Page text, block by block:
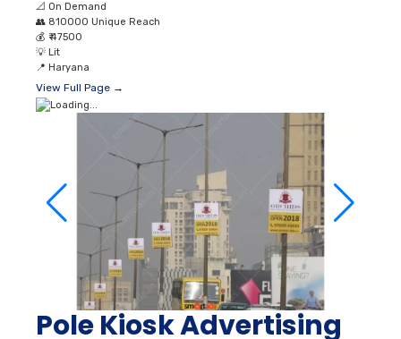
📐 On Demand
👥 810000 Unique Reach
💰 ₹ 47500
💡 Lit
📍 Haryana
View Full Page →
Pole Kiosk Advertising